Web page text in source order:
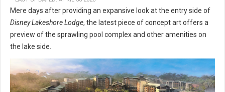
Mere days after providing an expansive look at the entry side of
Disney Lakeshore Lodge, the latest piece of concept art offers a
preview of the sprawling pool complex and other amenities on
the lake side.